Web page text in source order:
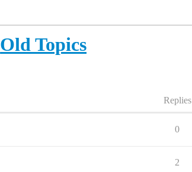
Old Topics
Replies
0
2